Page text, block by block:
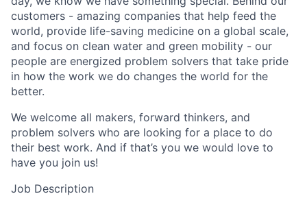
customers - amazing companies that help feed the
world, provide life-saving medicine on a global scale,
and focus on clean water and green mobility - our
people are energized problem solvers that take pride
in how the work we do changes the world for the
better.
We welcome all makers, forward thinkers, and
problem solvers who are looking for a place to do
their best work. And if that’s you we would love to
have you join us!
Job Description